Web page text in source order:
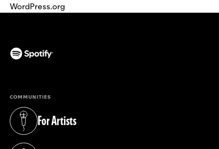
WordPress.org
COMMUNITIES
For Artists
(opens in a new tab)